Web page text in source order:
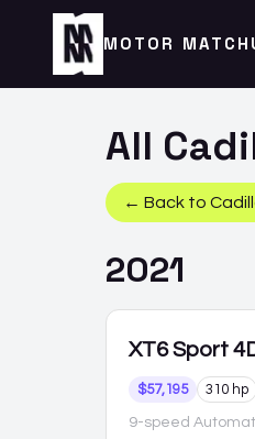
MOTOR
All
← Back to
2021
XT6 Sport
$57,195 310 hp
9-speed